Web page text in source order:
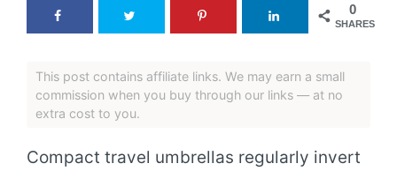
0
SHARES
This post contains affiliate links. We may earn a small
commission when you buy through our links — at no
extra cost to you.
Compact travel umbrellas regularly invert